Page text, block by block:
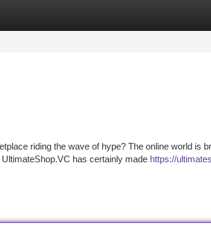
riding the wave of hype? The online world is
has certainly made https://